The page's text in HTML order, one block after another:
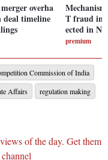
overha
deal timeline
T fraud in
ected in
premium
Commission of India
Affairs
regulation making
of the day. Get them